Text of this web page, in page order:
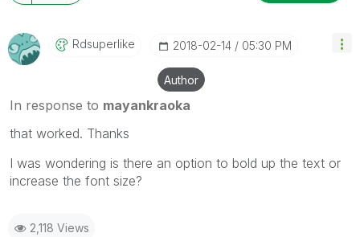
Rdsuperlike ‎2018-02-14 05:30 PM
Author
In response to mayankraoka
that worked. Thanks
I was wondering is there an option to bold up the text or
increase the font size?
2,118 Views